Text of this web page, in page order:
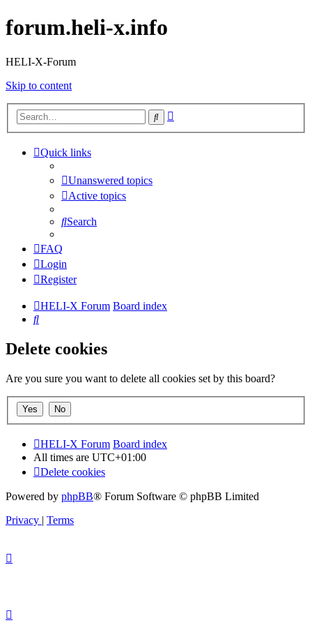
forum.heli-x.info
HELI-X-Forum
Skip to content
Search
Quick links
Unanswered topics
Active topics
Search
FAQ
Login
Register
HELI-X Forum Board index
Search
Delete cookies
Are you sure you want to delete all cookies set by this board?
HELI-X Forum Board index
All times are UTC+01:00
Delete cookies
Powered by phpBB® Forum Software © phpBB Limited
Privacy | Terms